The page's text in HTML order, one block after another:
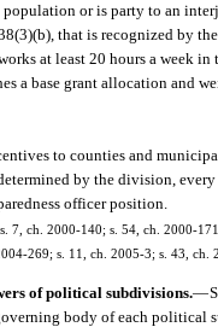
or is party to an
that is recognized by
at least 20 hours a week in
a base grant allocation and
to counties and
by the division,
officer position.
7, ch. 2000-140; s. 54, ch. 2000-
269; s. 11, ch. 2005-3; s. 43, ch.
of political subdivisions.—
body of each political